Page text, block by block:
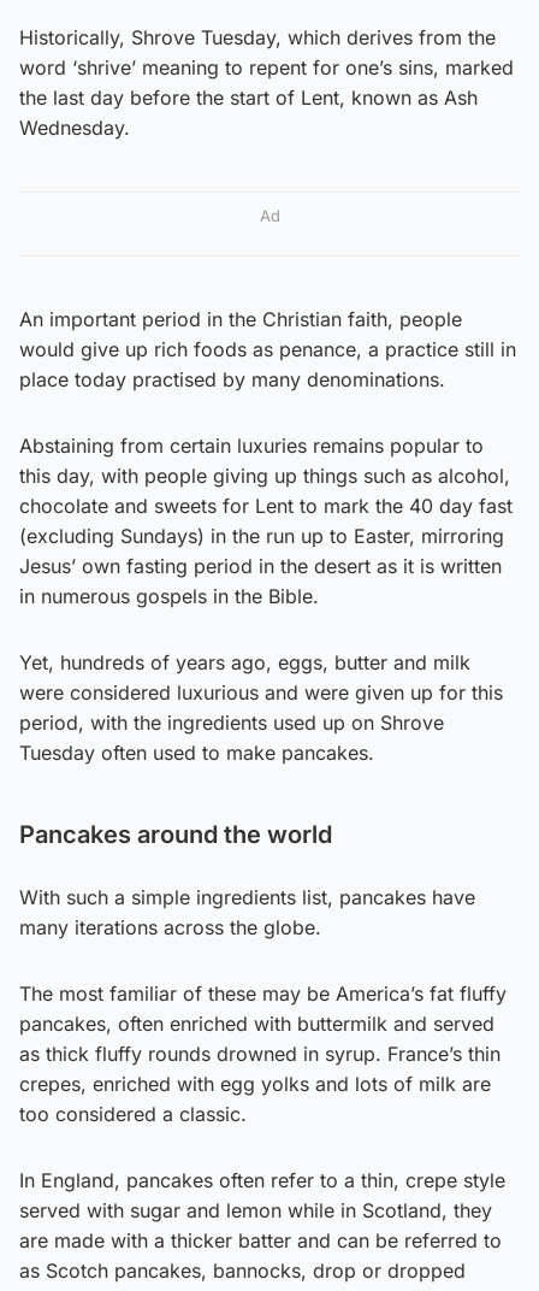
Historically, Shrove Tuesday, which derives from the
word ‘shrive’ meaning to repent for one’s sins, marked
the last day before the start of Lent, known as Ash
Wednesday.
Ad
An important period in the Christian faith, people
would give up rich foods as penance, a practice still in
place today practised by many denominations.
Abstaining from certain luxuries remains popular to
this day, with people giving up things such as alcohol,
chocolate and sweets for Lent to mark the 40 day fast
(excluding Sundays) in the run up to Easter, mirroring
Jesus’ own fasting period in the desert as it is written
in numerous gospels in the Bible.
Yet, hundreds of years ago, eggs, butter and milk
were considered luxurious and were given up for this
period, with the ingredients used up on Shrove
Tuesday often used to make pancakes.
Pancakes around the world
With such a simple ingredients list, pancakes have
many iterations across the globe.
The most familiar of these may be America’s fat fluffy
pancakes, often enriched with buttermilk and served
as thick fluffy rounds drowned in syrup. France’s thin
crepes, enriched with egg yolks and lots of milk are
too considered a classic.
In England, pancakes often refer to a thin, crepe style
served with sugar and lemon while in Scotland, they
are made with a thicker batter and can be referred to
as Scotch pancakes, bannocks, drop or dropped